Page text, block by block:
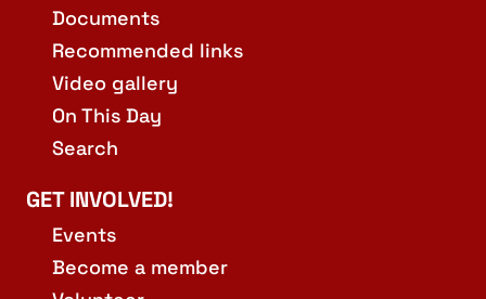
Documents
Recommended links
Video gallery
On This Day
Search
GET INVOLVED!
Events
Become a member